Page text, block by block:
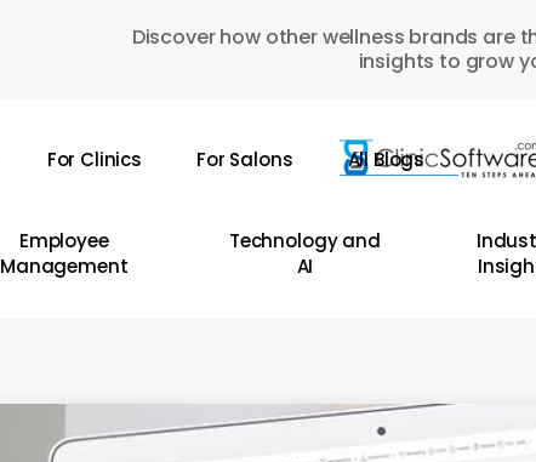
Discover how other wellness brands are
insights to grow
For Clinics For Salons All Blogs
Employee
Management
Technology and
AI